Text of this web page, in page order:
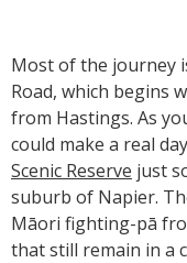
Most of the journey
Road, which begins
from Hastings. As
could make a real
Scenic Reserve just
suburb of Napier.
Māori fighting-pā
that still remain in a